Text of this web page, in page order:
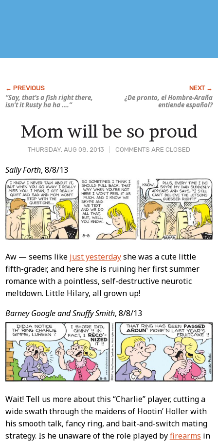
“Say, that’s a fishright there,
isn’t it Rusty ha ha ….”
¿De pronto, el Hombre-Araña
entiende español?
THURSDAY, AUG 08, 2013 COMMENTS ARE CLOSED
Mom will be so proud
Post
Content
Sally Forth, 8/8/13
Aw — seems like just yesterdayshe was a cute little
fifth-grader, and here she is ruining her first summer
romance with a pointless, self-destructive neurotic
meltdown. Little Hilary, all grown up!
Barney Google and Snuffy Smith, 8/8/13
Wait! Tell us more about this “Charlie” player, cutting a
wide swath through the maidens of Hootin’ Holler with
his smooth talk, fancy ring, and bait-and-switch mating
strategy. Is he unaware of the role played byfirearms in